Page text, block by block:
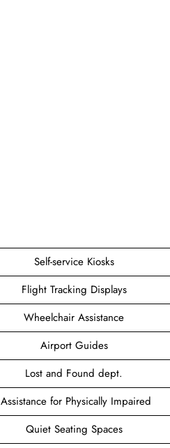
Self-service Kiosks
Flight Tracking Displays
Wheelchair Assistance
Airport Guides
Lost and Found dept.
Assistance for Physically Impaired
Quiet Seating Spaces